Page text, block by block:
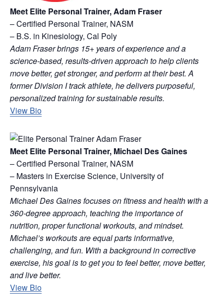
Meet Elite Personal Trainer, Adam Fraser
– Certified Personal Trainer, NASM
– B.S. in Kinesiology, Cal Poly
Adam Fraser brings 15+ years of experience and a
science-based, results-driven approach to help clients
move better, get stronger, and perform at their best. A
former Division I track athlete, he delivers purposeful,
personalized training for sustainable results.
View Bio
Meet Elite Personal Trainer, Michael Des Gaines
– Certified Personal Trainer, NASM
– Masters in Exercise Science, University of
Pennsylvania
Michael Des Gaines focuses on fitness and health with a
360-degree approach, teaching the importance of
nutrition, proper functional workouts, and mindset.
Michael’s workouts are equal parts informative,
challenging, and fun. With a background in corrective
exercise, his goal is to get you to feel better, move better,
and live better.
View Bio